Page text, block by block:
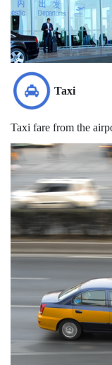
Taxi
Taxi fare from the